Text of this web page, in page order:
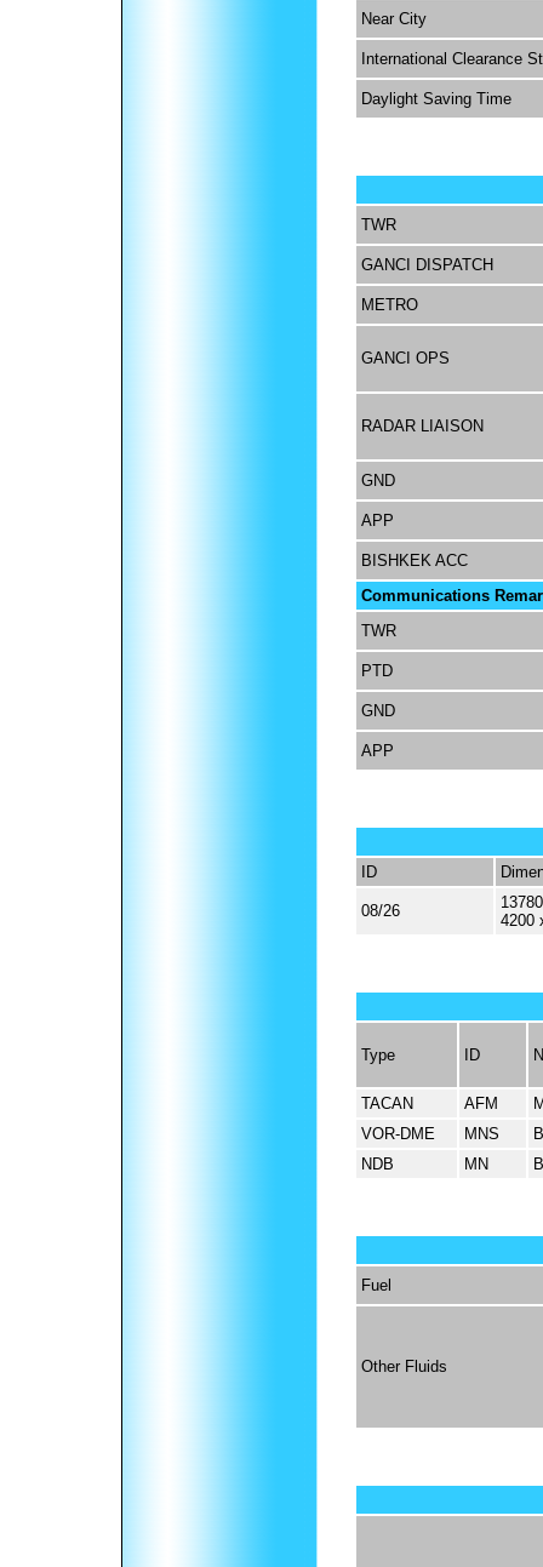
Near City
International Clearance
Daylight Saving Time
TWR
GANCI DISPATCH
METRO
GANCI OPS
RADAR LIAISON
GND
APP
BISHKEK ACC
Communications
TWR
PTD
GND
APP
ID
08/26
4200
Type ID
TACAN AFM
VOR-DME
MNS
NDB
MN
Fuel
Other Fluids